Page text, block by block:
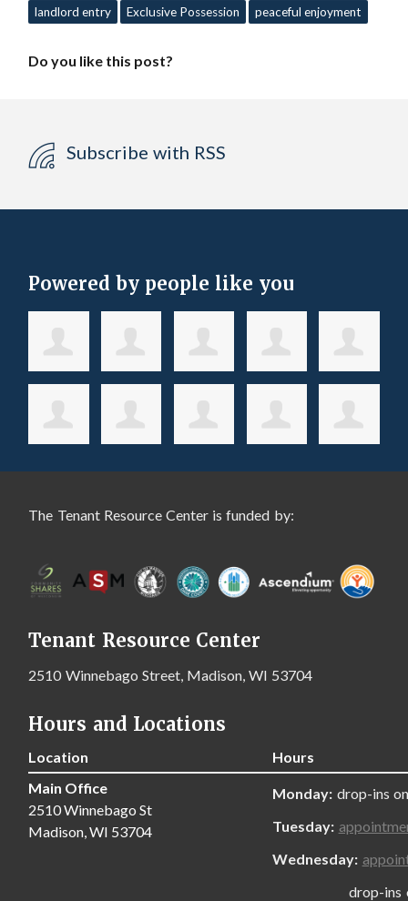
landlord entry Exclusive Possession peaceful enjoyment
Do you like this post?
Subscribe with RSS
Powered by people like you
The Tenant Resource Center is funded by:
Tenant Resource Center
2510 Winnebago Street, Madison, WI 53704
Hours and Locations
Location
Hours
Main Office
2510 Winnebago St
Madison, WI 53704
Monday: drop-ins
Tuesday:
Wednesday:
drop-ins only,